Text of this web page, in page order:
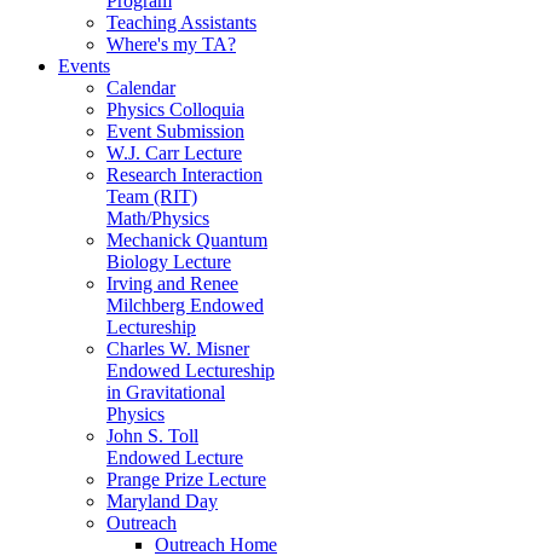
Teaching Assistants
Where's my TA?
Events
Calendar
Physics Colloquia
Event Submission
W.J. Carr Lecture
Research Interaction
Team (RIT)
Math/Physics
Mechanick Quantum
Biology Lecture
Irving and Renee
Milchberg Endowed
Lectureship
Charles W. Misner
Endowed Lectureship
in Gravitational
Physics
John S. Toll
Endowed Lecture
Prange Prize Lecture
Maryland Day
Outreach
Outreach Home